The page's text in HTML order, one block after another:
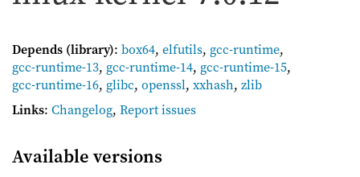
Depends (library): box64, elfutils, gcc-runtime,
gcc-runtime-13, gcc-runtime-14, gcc-runtime-15,
gcc-runtime-16, glibc, openssl, xxhash, zlib
Links: Changelog, Report issues
Available versions